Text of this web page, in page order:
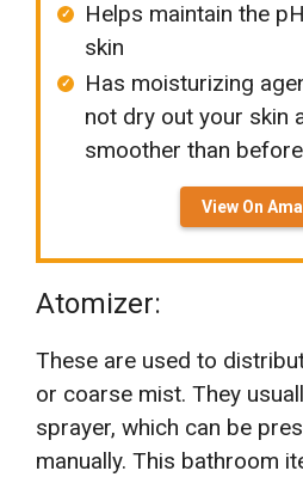
Helps maintain the
skin
Has moisturizing
not dry out your skin
smoother than
View On
Atomizer:
These are used to
or coarse mist. They
sprayer, which can be
manually. This bathroom